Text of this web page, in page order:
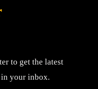
to get the latest
your inbox.